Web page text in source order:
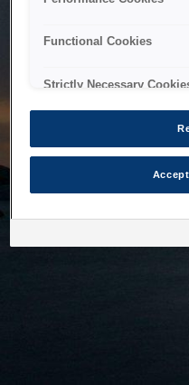
Functional Cookies
Strictly Necessary